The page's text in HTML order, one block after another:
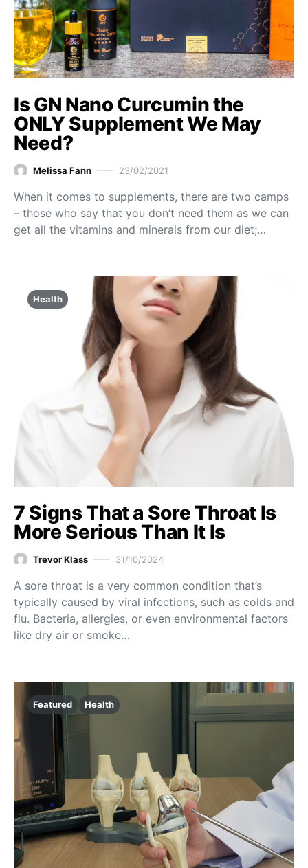
Is GN Nano Curcumin the
ONLY Supplement We May
Need?
Melissa Fann 23/02/2021
When it comes to supplements, there are two camps
– those who say that you don’t need them as we can
get all the vitamins and minerals from our diet;…
Health
7 Signs That a Sore Throat Is
More Serious Than It Is
Trevor Klass 31/10/2024
A sore throat is a very common condition that’s
typically caused by viral infections, such as colds and
flu. Bacteria, allergies, or even environmental factors
like dry air or smoke…
Featured Health